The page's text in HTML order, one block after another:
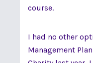
course.
I had no other
Management